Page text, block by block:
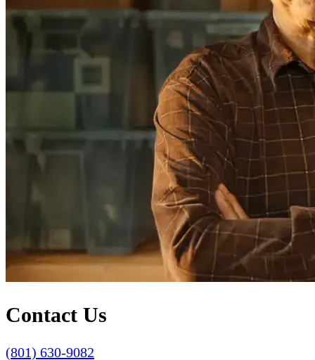
Contact Us
(801) 630-9082